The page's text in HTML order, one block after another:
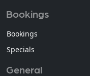
Bookings
Bookings
Specials
General